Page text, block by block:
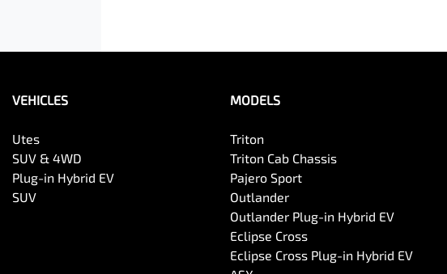
VEHICLES
Utes
SUV & 4WD
Plug-in Hybrid EV
SUV
MODELS
Triton
Triton Cab Chassis
Pajero Sport
Outlander
Outlander Plug-in Hybrid EV
Eclipse Cross
Eclipse Cross Plug-in Hybrid EV